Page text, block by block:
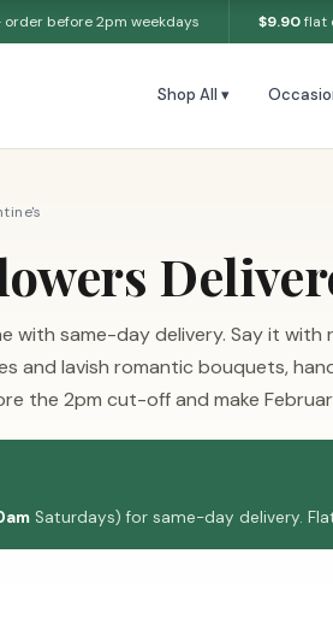
before 2pm weekdays $9.90flat
Shop All ▾
with same-day delivery. Say it with
and lavish romantic bouquets,
the 2pm cut-off and make
Saturdays) for same-day delivery.